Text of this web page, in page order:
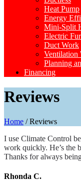
Heat Pump
Energy
Mini-Split
Electric
Duct Work
Ventilation
Planning
Financing
Reviews
Home /Reviews
I use Climate Control
work quickly. He’s the
Thanks for always
Rhonda C.